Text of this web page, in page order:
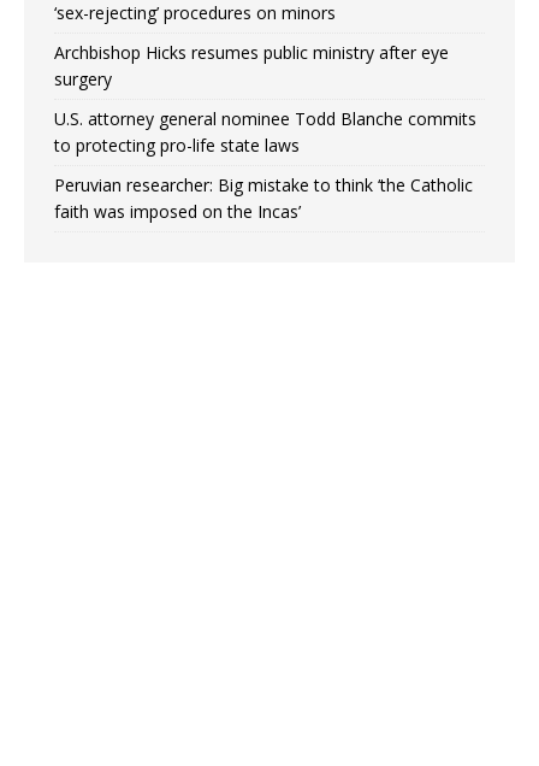
‘sex-rejecting’ procedures on minors
Archbishop Hicks resumes public ministry after eye
surgery
U.S. attorney general nominee Todd Blanche commits
to protecting pro-life state laws
Peruvian researcher: Big mistake to think ‘the Catholic
faith was imposed on the Incas’